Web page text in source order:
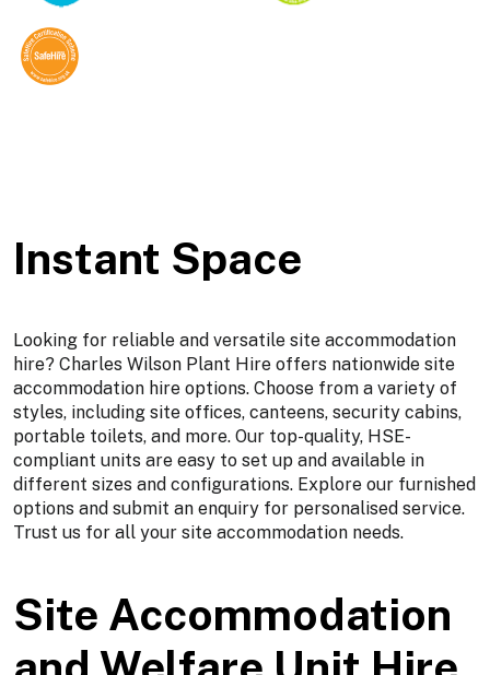
Instant Space
Looking for reliable and versatile site accommodation
hire? Charles Wilson Plant Hire offers nationwide site
accommodation hire options. Choose from a variety of
styles, including site offices, canteens, security cabins,
portable toilets, and more. Our top-quality, HSE-
compliant units are easy to set up and available in
different sizes and configurations. Explore our furnished
options and submit an enquiry for personalised service.
Trust us for all your site accommodation needs.
Site Accommodation